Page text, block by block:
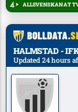
ALLSVENSKAN AT
HALMSTAD -
Updated 24 hours